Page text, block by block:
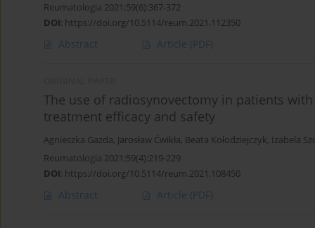
Reumatologia 2021;59(6):367-372
DOI: https://doi.org/10.5114/reum.2021.112350
Abstract Article (PDF)
The use of radiosynovectomy in patients
treatment efficacy and safety
Agnieszka Gazda, Jarosław Ćwikła, Beata Kołodziejczyk, Izabela
Reumatologia 2021;59(4):219-229
DOI: https://doi.org/10.5114/reum.2021.108450
Abstract Article (PDF)